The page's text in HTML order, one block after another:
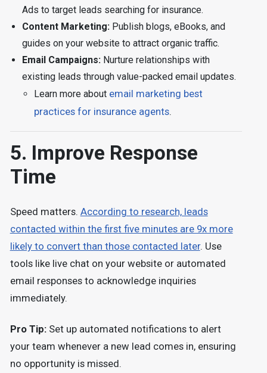
Ads to target leads searching for insurance.
Content Marketing:Publish blogs, eBooks, and
guides on your website to attract organic traffic.
Email Campaigns:Nurture relationships with
existing leads through value-packed email updates.
Learn more about email marketing best
practices for insurance agents.
5. Improve Response
Time
Speed matters. According to research, leads
contacted within the first five minutes are 9x more
likely to convert than those contacted later. Use
tools like live chat on your website or automated
email responses to acknowledge inquiries
immediately.
Pro Tip:Set up automated notifications to alert
your team whenever a new lead comes in, ensuring
no opportunity is missed.